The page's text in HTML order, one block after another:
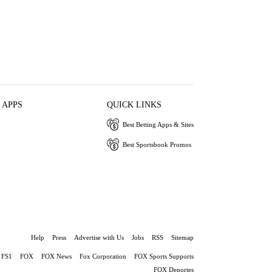
QUICK LINKS
Best Betting Apps & Sites
Best Sportsbook Promos
Help Press Advertise with Us Jobs RSS Sitemap
FS1 FOX FOX News Fox Corporation
FOX Sports Supports
FOX Deportes